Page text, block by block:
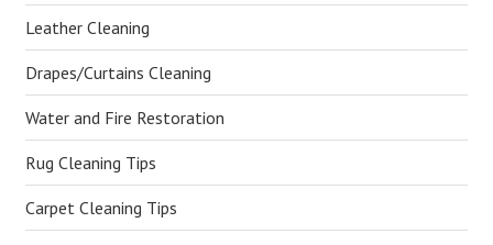
Leather Cleaning
Drapes/Curtains Cleaning
Water and Fire Restoration
Rug Cleaning Tips
Carpet Cleaning Tips